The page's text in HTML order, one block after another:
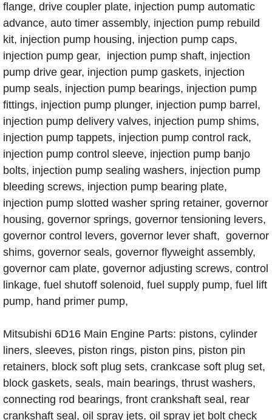
flange, drive coupler plate, injection pump automatic
advance, auto timer assembly, injection pump rebuild
kit, injection pump housing, injection pump caps,
injection pump gear, injection pump shaft, injection
pump drive gear, injection pump gaskets, injection
pump seals, injection pump bearings, injection pump
fittings, injection pump plunger, injection pump barrel,
injection pump delivery valves, injection pump shims,
injection pump tappets, injection pump control rack,
injection pump control sleeve, injection pump banjo
bolts, injection pump sealing washers, injection pump
bleeding screws, injection pump bearing plate,
injection pump slotted washer spring retainer, governor
housing, governor springs, governor tensioning levers,
governor control levers, governor lever shaft, governor
shims, governor seals, governor flyweight assembly,
governor cam plate, governor adjusting screws, control
linkage, fuel shutoff solenoid, fuel supply pump, fuel lift
pump, hand primer pump,
Mitsubishi 6D16 Main Engine Parts: pistons, cylinder
liners, sleeves, piston rings, piston pins, piston pin
retainers, block soft plug sets, crankcase soft plug set,
block gaskets, seals, main bearings, thrust washers,
connecting rod bearings, front crankshaft seal, rear
crankshaft seal, oil spray jets, oil spray jet bolt check